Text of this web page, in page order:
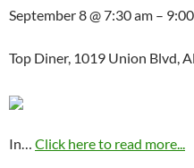
September 8 @ 7:30 am –
Top Diner, 1019 Union Blvd,
In… Click here to read more...